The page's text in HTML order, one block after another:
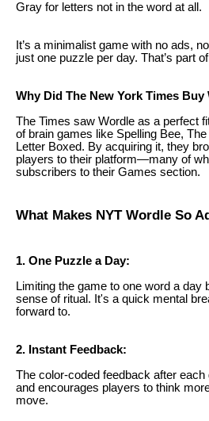
Gray for letters not in the word at all.
It’s a minimalist game with no ads,
just one puzzle per day. That’s part
Why Did The New York Times Buy
The Times saw Wordle as a perfect
of brain games like Spelling Bee,
Letter Boxed. By acquiring it, they
players to their platform—many of
subscribers to their Games section.
What Makes NYT Wordle So
1. One Puzzle a Day:
Limiting the game to one word a day
sense of ritual. It's a quick mental
forward to.
2. Instant Feedback:
The color-coded feedback after
and encourages players to think
move.